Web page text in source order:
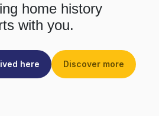
home history
with you.
here Discover more